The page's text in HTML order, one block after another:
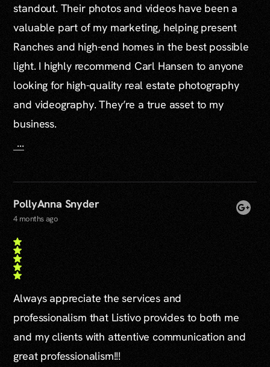
standout. Their photos and videos have been a
valuable part of my marketing, helping present
Ranches and high-end homes in the best possible
light. I highly recommend Carl Hansen to anyone
looking for high-quality real estate photography
and videography. They’re a true asset to my
business.
...
PollyAnna Snyder
4 months ago
Always appreciate the services and
professionalism that Listivo provides to both me
and my clients with attentive communication and
great professionalism!!!